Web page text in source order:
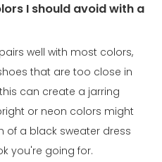
I should avoid with a
well with most colors,
that are too close in
can create a jarring
or neon colors might
of a black sweater dress
you're going for.